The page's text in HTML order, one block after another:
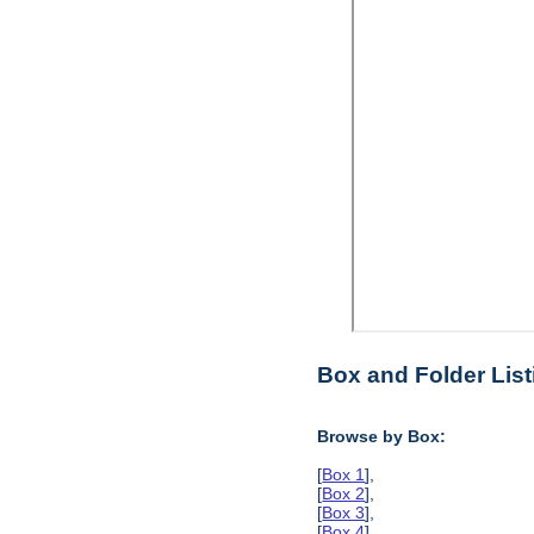
Box and Folder
Browse by Box:
[Box 1],
[Box 2],
[Box 3],